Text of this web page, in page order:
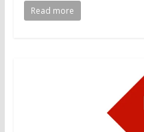
Read more